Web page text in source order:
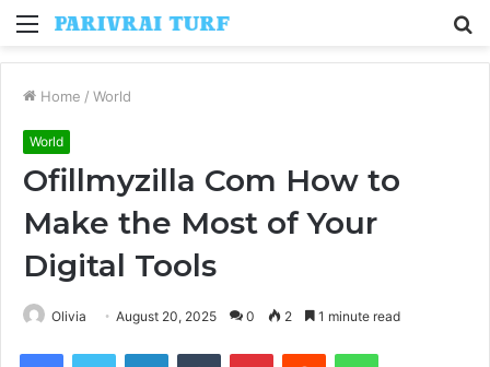
Menu
Home / World
World
Ofillmyzilla Com How to
Make the Most of Your
Digital Tools
Olivia August 20, 2025 0 2 1 minute read
FacebookTwitter LinkedInTumblr PinterestReddit WhatsApp